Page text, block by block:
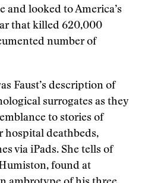
and looked to America’s
that killed 620,000
number of
Faust’s description of
surrogates as they
to stories of
hospital deathbeds,
via iPads. She tells of
found at